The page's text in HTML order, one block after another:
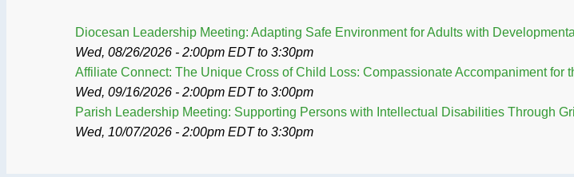
Diocesan Leadership Meeting: Adapting Safe Environment for Adults with
Wed, 08/26/2026 - 2:00pm EDTto 3:30pm
Affiliate Connect: The Unique Cross of Child Loss: Compassionate Accompaniment for
Wed, 09/16/2026 - 2:00pm EDTto 3:00pm
Parish Leadership Meeting: Supporting Persons with Intellectual Disabilities Through
Wed, 10/07/2026 - 2:00pm EDTto 3:30pm